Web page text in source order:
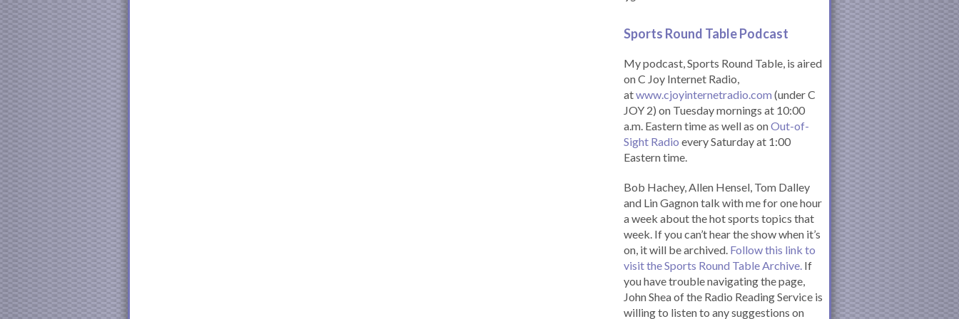
Sports Round Table Podcast
My podcast, Sports Round Table, is aired
on C Joy Internet Radio,
atwww.cjoyinternetradio.com (under C
JOY 2) on Tuesday mornings at 10:00
a.m. Eastern time as well as onOut-of-
Sight Radio every Saturday at 1:00
Eastern time.
Bob Hachey, Allen Hensel, Tom Dalley
and Lin Gagnon talk with me for one hour
a week about the hot sports topics that
week. If you can’t hear the show when it’s
on, it will be archived. Follow this link to
visit the Sports Round Table Archive. If
you have trouble navigating the page,
John Shea of the Radio Reading Service is
willing to listen to any suggestions on